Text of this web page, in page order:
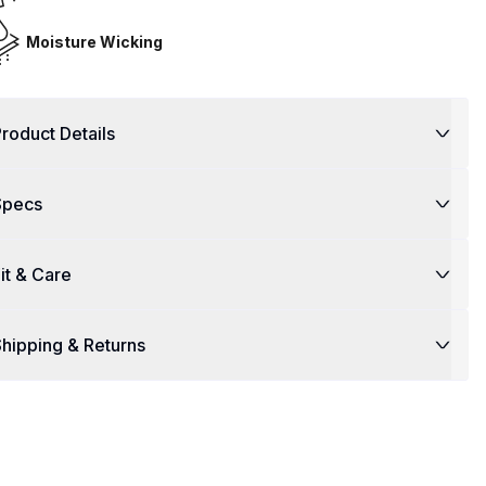
Moisture Wicking
Details
& Care
& Returns